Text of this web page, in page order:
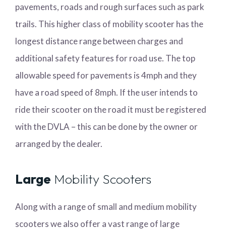
pavements, roads and rough surfaces such as park
trails. This higher class of mobility scooter has the
longest distance range between charges and
additional safety features for road use. The top
allowable speed for pavements is 4mph and they
have a road speed of 8mph. If the user intends to
ride their scooter on the road it must be registered
with the DVLA – this can be done by the owner or
arranged by the dealer.
Large Mobility Scooters
Along with a range of small and medium mobility
scooters we also offer a vast range of large